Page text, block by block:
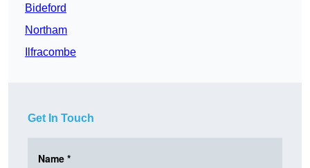
Bideford
Northam
Ilfracombe
Get In Touch